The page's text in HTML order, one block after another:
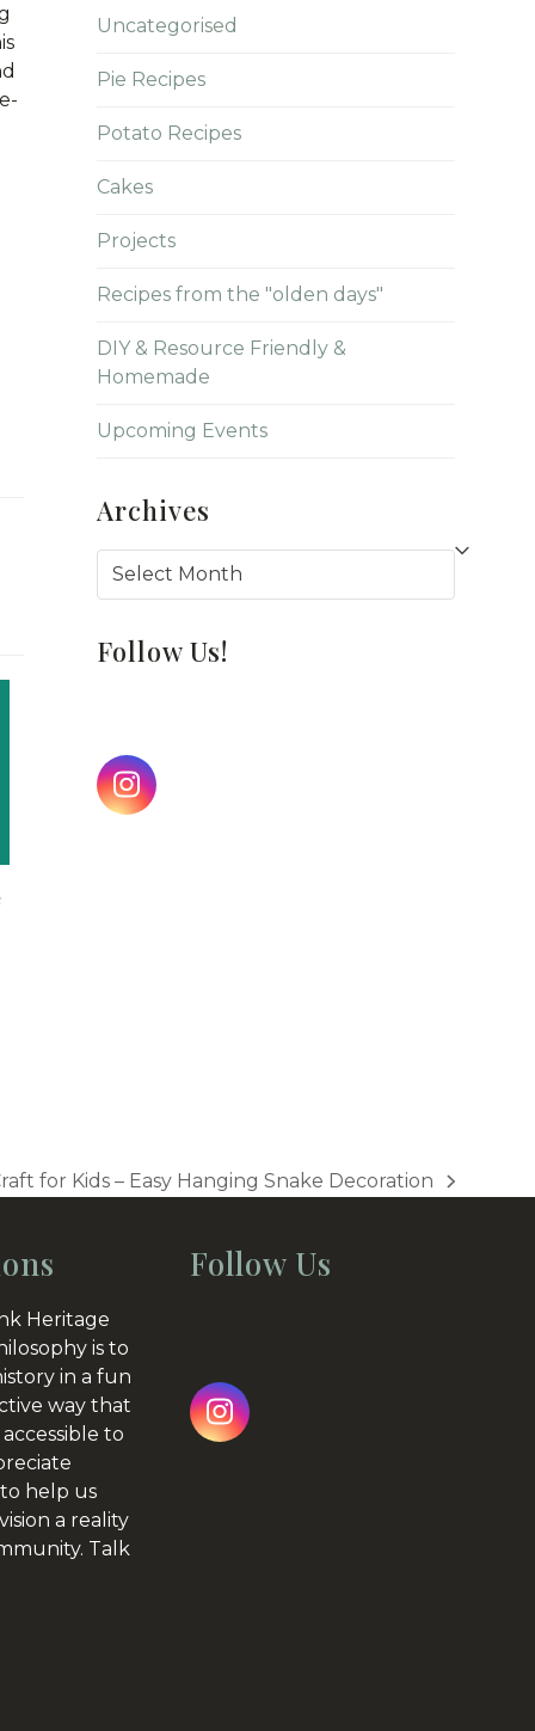
Uncategorised
Pie Recipes
Potato Recipes
Cakes
Projects
Recipes from the "olden days"
DIY & Resource Friendly &
Homemade
Upcoming Events
Archives
Archives
Follow Us!
Instagram
for Kids – Easy Hanging Snake Decoration
Heritage
is to
in a fun
way that
to
help us
a reality
Talk
Follow Us
Instagram